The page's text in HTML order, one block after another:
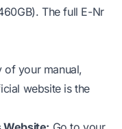
The full E-Nr
of your manual,
website is the